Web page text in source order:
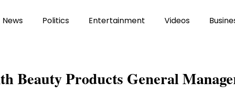
News Politics Entertainment Videos
Beauty Products General